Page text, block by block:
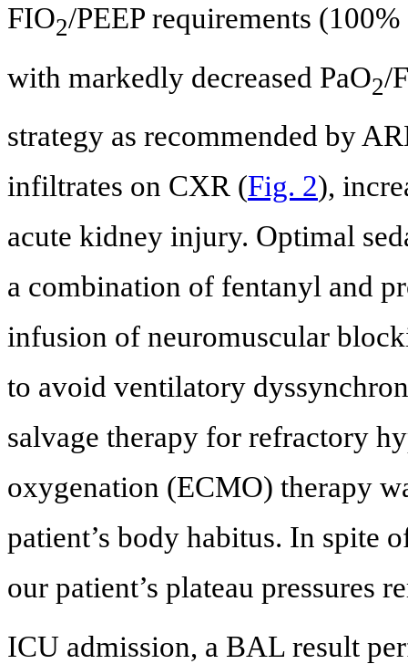
FIO2/PEEP requirements
with markedly decreased PaO2/
strategy as recommended by
infiltrates on CXR (Fig. 2),
acute kidney injury. Optimal
a combination of fentanyl and
infusion of neuromuscular
to avoid ventilatory
salvage therapy for refractory
oxygenation (ECMO) therapy
patient’s body habitus. In spite
our patient’s plateau pressures
ICU admission, a BAL result